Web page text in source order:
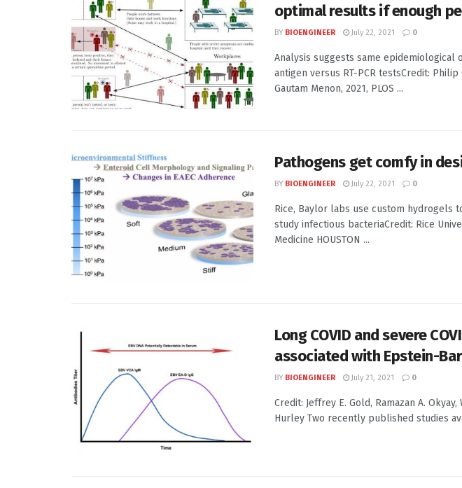
optimal results if enough
BY BIOENGINEER July 22, 2021 0
Analysis suggests same
antigen versus RT-PCR testsCredit: Philip
Gautam Menon, 2021, PLOS ...
Pathogens get comfy in
BY BIOENGINEER July 22, 2021 0
Rice, Baylor labs use custom hydrogels
study infectious bacteriaCredit: Rice
Medicine HOUSTON ...
Long COVID and severe
associated with Epstein-
BY BIOENGINEER July 21, 2021 0
Credit: Jeffrey E. Gold, Ramazan A. Okyay,
Hurley Two recently published studies